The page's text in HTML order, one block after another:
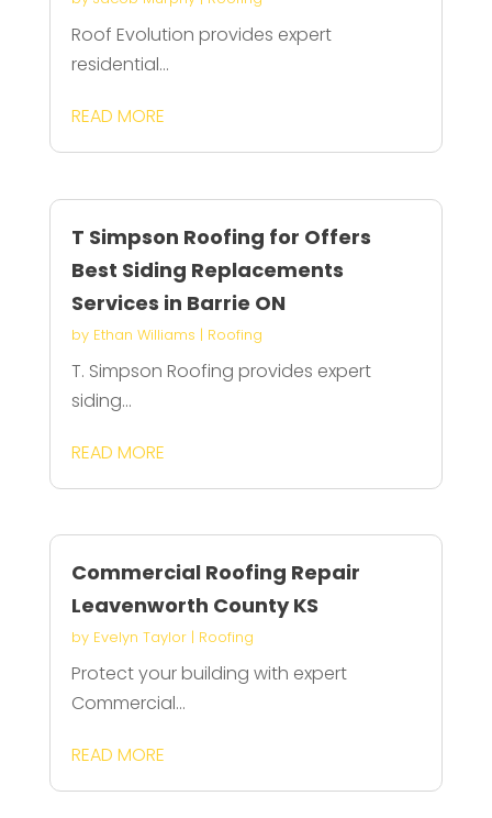
Roof Evolution provides expert
residential...
READ MORE
T Simpson Roofing for Offers
Best Siding Replacements
Services in Barrie ON
by Ethan Williams | Roofing
T. Simpson Roofing provides expert
siding...
READ MORE
Commercial Roofing Repair
Leavenworth County KS
by Evelyn Taylor| Roofing
Protect your building with expert
Commercial...
READ MORE